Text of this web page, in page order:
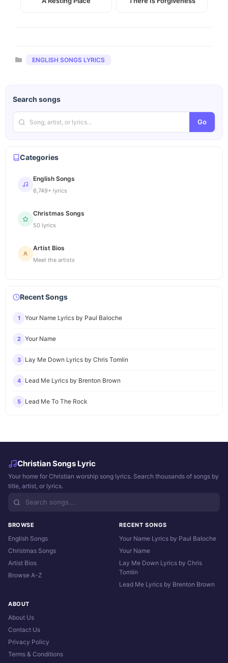
Categories
ENGLISH SONGS LYRICS
Search songs
Go
Categories
English Songs
6,749+ lyrics
Christmas Songs
50 lyrics
Artist Bios
Meet the artists
Recent Songs
1 Your Name Lyrics by Paul Baloche
2 Your Name
3 Lay Me Down Lyrics by Chris Tomlin
4 Lead Me Lyrics by Brenton Brown
5 Lead Me To The Rock
Christian Songs Lyric
Your home for Christian worship song lyrics. Search thousands of songs by
title, artist, or lyrics.
BROWSE
English Songs
Christmas Songs
Artist Bios
Browse A-Z
RECENT SONGS
Your Name Lyrics by Paul Baloche
Your Name
Lay Me Down Lyrics by Chris
Tomlin
Lead Me Lyrics by Brenton Brown
ABOUT
About Us
Contact Us
Privacy Policy
Terms & Conditions